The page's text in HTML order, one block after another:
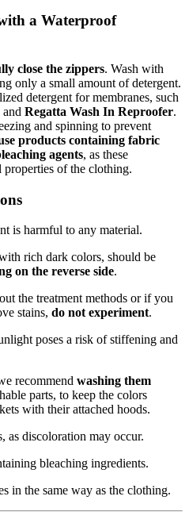
a Waterproof
close the zippers. Wash with
only a small amount of detergent.
detergent for membranes, such
and Regatta Wash In Reproofer.
and spinning to prevent
products containing fabric
agents, as these
properties of the clothing.
is harmful to any material.
rich dark colors, should be
on the reverse side.
the treatment methods or if you
stains, do not experiment.
poses a risk of stiffening and
recommend washing them
parts, to keep the colors
with their attached hoods.
as discoloration may occur.
bleaching ingredients.
in the same way as the clothing.